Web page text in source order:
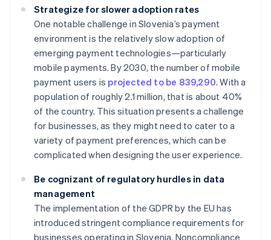
Strategize for slower adoption rates
One notable challenge in Slovenia’s payment
environment is the relatively slow adoption of
emerging payment technologies—particularly
mobile payments. By 2030, the number of mobile
payment users is projected to be 839,290. With a
population of roughly 2.1 million, that is about 40%
of the country. This situation presents a challenge
for businesses, as they might need to cater to a
variety of payment preferences, which can be
complicated when designing the user experience.
Be cognizant of regulatory hurdles in data
management
The implementation of the GDPR by the EU has
introduced stringent compliance requirements for
businesses operating in Slovenia. Noncompliance